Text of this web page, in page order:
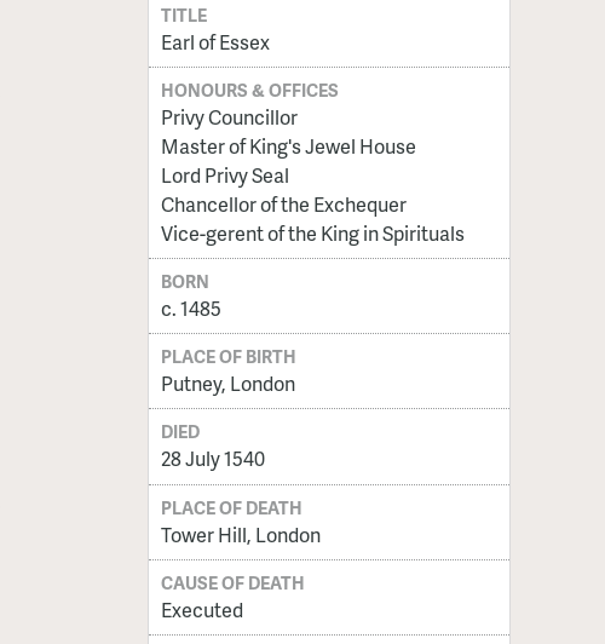
TITLE
Earl of Essex
HONOURS & OFFICES
Privy Councillor
Master of King's Jewel House
Lord Privy Seal
Chancellor of the Exchequer
Vice-gerent of the King in Spirituals
BORN
c. 1485
PLACE OF BIRTH
Putney, London
DIED
28 July 1540
PLACE OF DEATH
Tower Hill, London
CAUSE OF DEATH
Executed